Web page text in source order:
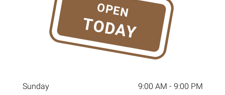
Sunday 9:00 AM - 9:00 PM
OPEN
TODAY